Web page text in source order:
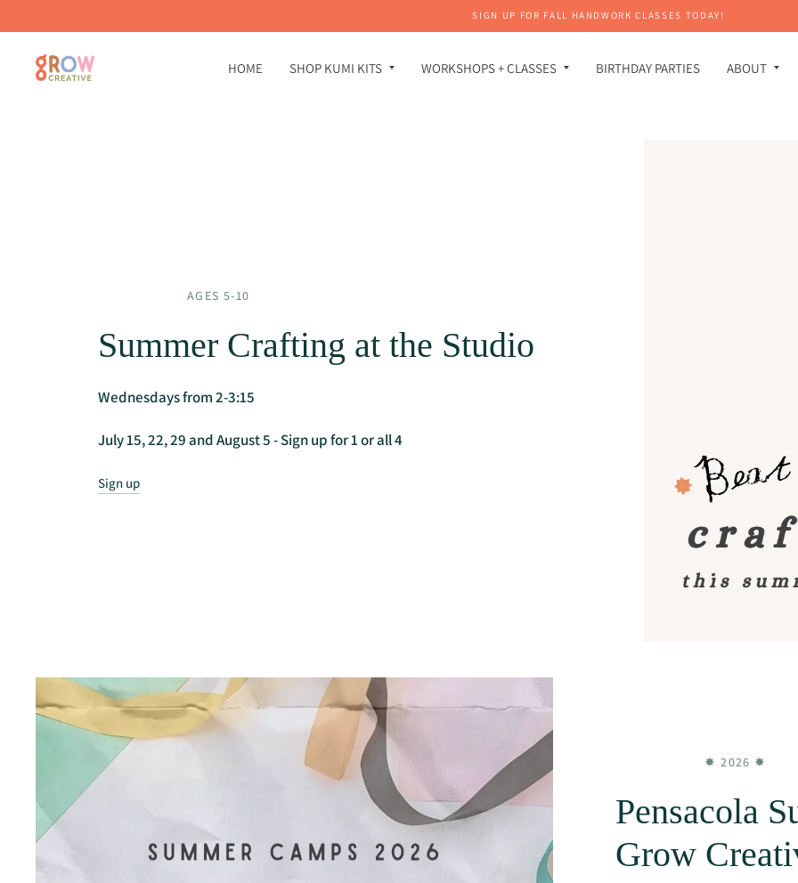
SIGN UP FOR FALL HANDWORK CLASSES TODAY!
HOME SHOP KUMI KITS WORKSHOPS + CLASSES BIRTHDAY PARTIES ABOUT
AGES 5-10
Summer Crafting at the Studio
Wednesdays from 2-3:15
July 15, 22, 29 and August 5 - Sign up for 1 or all 4
Sign up
✸ 2026 ✸
Pensacola
Grow